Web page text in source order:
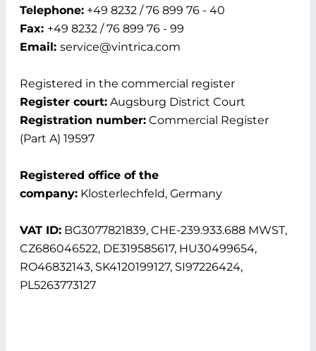
Telephone: +49 8232 / 76 899 76 - 40
Fax: +49 8232 / 76 899 76 - 99
Email: service@vintrica.com
Registered in the commercial register
Register court: Augsburg District Court
Registration number: Commercial Register
(Part A) 19597
Registered office of the
company: Klosterlechfeld, Germany
VAT ID: BG3077821839, CHE-239.933.688 MWST,
CZ686046522, DE319585617, HU30499654,
RO46832143, SK4120199127, SI97226424,
PL5263773127